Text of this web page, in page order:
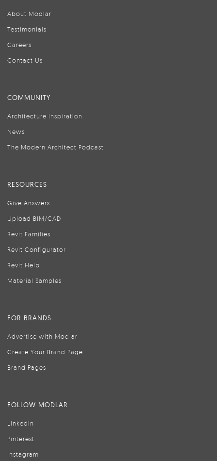
About Modlar
Testimonials
Careers
Contact Us
COMMUNITY
Architecture Inspiration
News
The Modern Architect Podcast
RESOURCES
Give Answers
Upload BIM/CAD
Revit Families
Revit Configurator
Revit Help
Material Samples
FOR BRANDS
Advertise with Modlar
Create Your Brand Page
Brand Pages
FOLLOW MODLAR
LinkedIn
Pinterest
Instagram